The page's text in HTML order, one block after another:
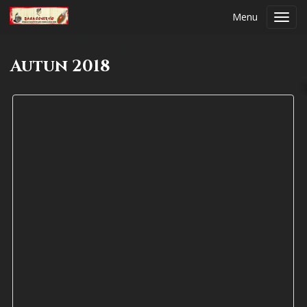
Menu
Autun 2018